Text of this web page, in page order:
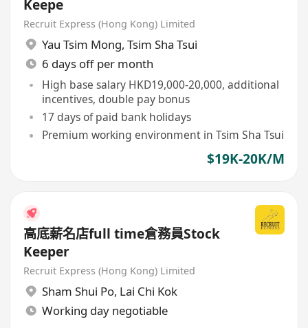
Keepe
Recruit Express (Hong Kong) Limited
Yau Tsim Mong, Tsim Sha Tsui
6 days off per month
High base salary HKD19,000-20,000, additional
incentives, double pay bonus
17 days of paid bank holidays
Premium working environment in Tsim Sha Tsui
$19K-20K/M
高底薪名店full time倉務員Stock
Keeper
Recruit Express (Hong Kong) Limited
Sham Shui Po, Lai Chi Kok
Working day negotiable